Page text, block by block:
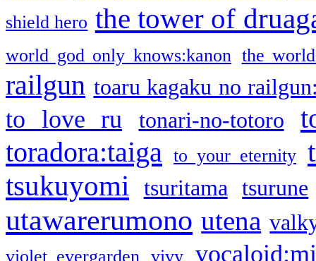
shield hero the tower of
world god only knows:kanon the
railgun toaru kagaku no
to love ru tonari-no-totoro
toradora:taiga
to your eternity
tsukuyomi
tsuritama tsurune
utawarerumono utena
violet evergarden vivy